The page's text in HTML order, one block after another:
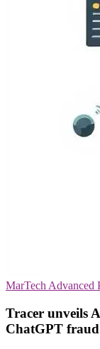
MarTech Advanced
Tracer unveils
ChatGPT fraud